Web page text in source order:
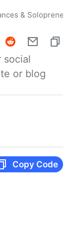
&
social
or blog
Copy Code